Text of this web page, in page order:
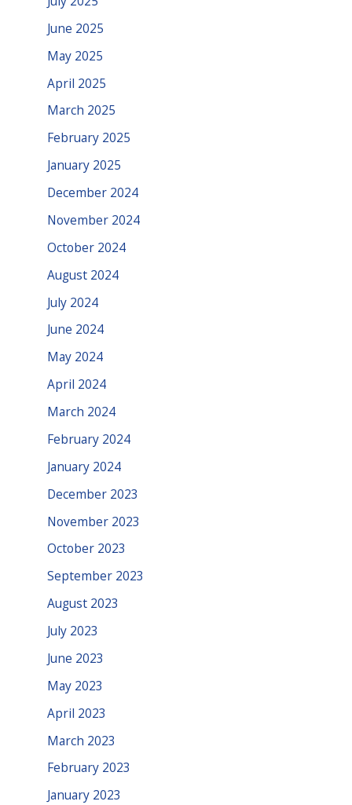
June 2025
May 2025
April 2025
March 2025
February 2025
January 2025
December 2024
November 2024
October 2024
August 2024
July 2024
June 2024
May 2024
April 2024
March 2024
February 2024
January 2024
December 2023
November 2023
October 2023
September 2023
August 2023
July 2023
June 2023
May 2023
April 2023
March 2023
February 2023
January 2023